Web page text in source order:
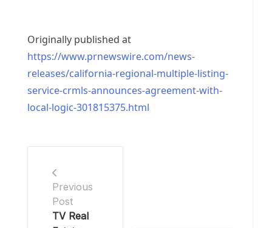
Originally published at
https://www.prnewswire.com/news-
releases/california-regional-multiple-listing-
service-crmls-announces-agreement-with-
local-logic-301815375.html
Previous
Post
TV Real